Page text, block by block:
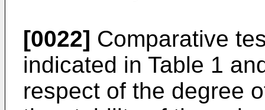
[0022] Comparative
indicated in Table 1
respect of the degree